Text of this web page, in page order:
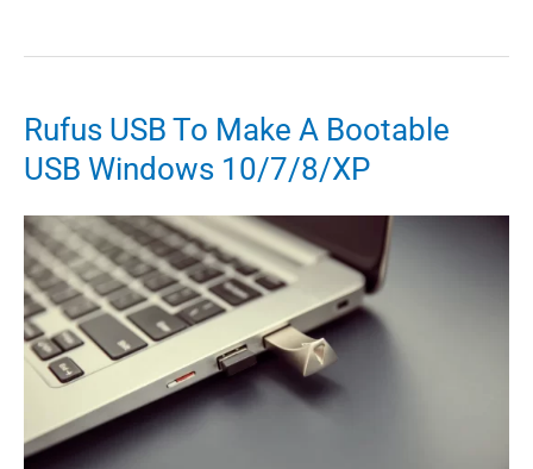
Rufus USB To Make A Bootable
USB Windows 10/7/8/XP